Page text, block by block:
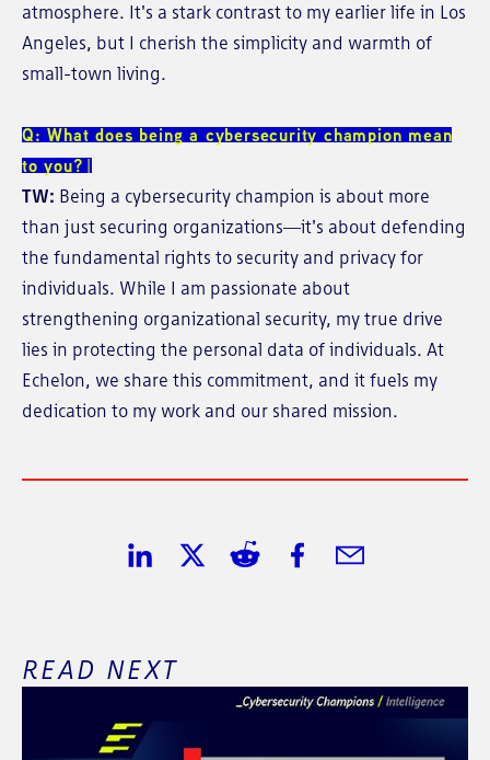
atmosphere. It's a stark contrast to my earlier life in Los
Angeles, but I cherish the simplicity and warmth of
small-town living.
Q: What does being a cybersecurity champion mean
to you?
TW: Being a cybersecurity champion is about more
than just securing organizations—it's about defending
the fundamental rights to security and privacy for
individuals. While I am passionate about
strengthening organizational security, my true drive
lies in protecting the personal data of individuals. At
Echelon, we share this commitment, and it fuels my
dedication to my work and our shared mission.
READ NEXT